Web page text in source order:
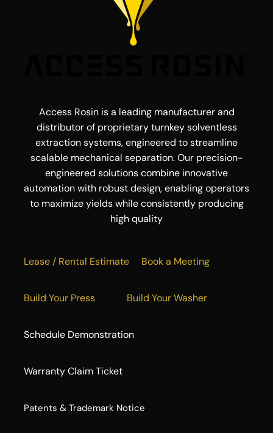
Access Rosin is a leading manufacturer and
distributor of proprietary turnkey solventless
extraction systems, engineered to streamline
scalable mechanical separation. Our precision-
engineered solutions combine innovative
automation with robust design, enabling operators
to maximize yields while consistently producing
high quality
Lease / Rental Estimate Book a Meeting
Build Your Press Build Your Washer
Schedule Demonstration
Warranty Claim Ticket
​Patents & Trademark Notice